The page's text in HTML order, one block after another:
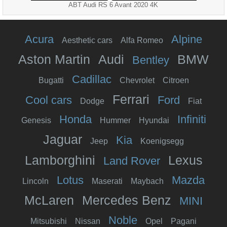
ABT Audi RS 6 Avant 2020 4K
Acura Aesthetic cars Alfa Romeo Alpine
Aston Martin Audi Bentley BMW
Bugatti Cadillac Chevrolet Citroen
Cool cars Dodge Ferrari Ford Fiat
Genesis Honda Hummer Hyundai Infiniti
Jaguar Jeep Kia Koenigsegg
Lamborghini Land Rover Lexus
Lincoln Lotus Maserati Maybach Mazda
McLaren Mercedes Benz MINI
Mitsubishi Nissan Noble Opel Pagani